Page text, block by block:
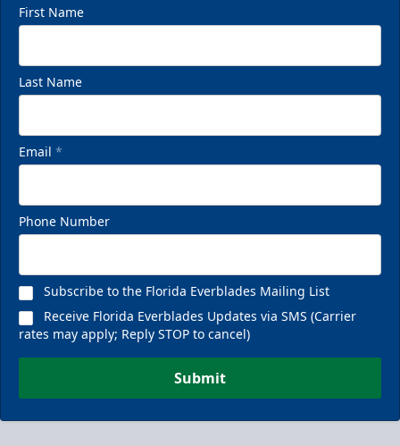
First Name
Last Name
Email *
Phone Number
Subscribe to the Florida Everblades Mailing List
Receive Florida Everblades Updates via SMS (Carrier
rates may apply; Reply STOP to cancel)
Submit